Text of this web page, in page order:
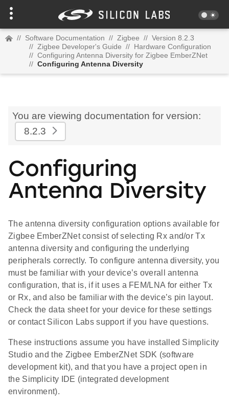
// Software Documentation // Zigbee // Version 8.2.3
// Zigbee Developer's Guide // Hardware Configuration
// Configuring Antenna Diversity for Zigbee EmberZNet
// Configuring Antenna Diversity
You are viewing documentation for version:
8.2.3
Configuring
Antenna Diversity
The antenna diversity configuration options available for
Zigbee EmberZNet consist of selecting Rx and/or Tx
antenna diversity and configuring the underlying
peripherals correctly. To configure antenna diversity, you
must be familiar with your device’s overall antenna
configuration, that is, if it uses a FEM/LNA for either Tx
or Rx, and also be familiar with the device’s pin layout.
Check the data sheet for your device for these settings
or contact Silicon Labs support if you have questions.
These instructions assume you have installed Simplicity
Studio and the Zigbee EmberZNet SDK (software
development kit), and that you have a project open in
the Simplicity IDE (integrated development
environment).